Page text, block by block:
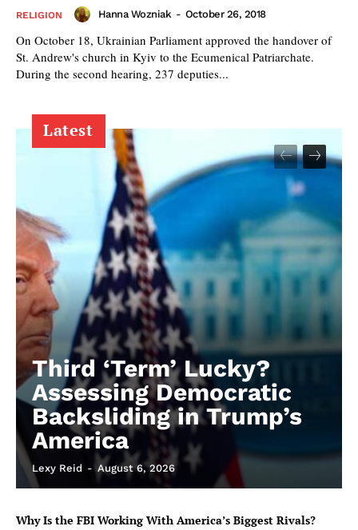
RELIGION Hanna Wozniak - October 26, 2018
On October 18, Ukrainian Parliament approved the handover of
St. Andrew's church in Kyiv to the Ecumenical Patriarchate.
During the second hearing, 237 deputies...
Latest
Third ‘Term’ Lucky?
Assessing Democratic
Backsliding in Trump’s
America
Lexy Reid - August 6, 2026
Why Is the FBI Working With America’s Biggest Rivals?